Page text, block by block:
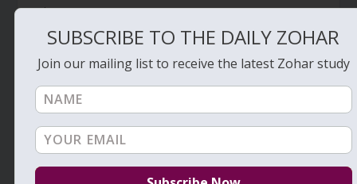
February 2, 2022
SUBSCRIBE TO THE DAILY ZOHAR
Join our mailing list to receive the latest Zohar study